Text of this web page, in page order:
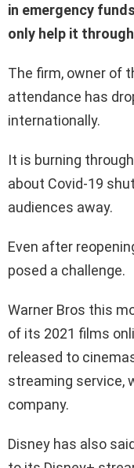
in emergency
only help it
The firm, owner of
attendance has
internationally.
It is burning
about Covid-19
audiences away.
Even after
posed a challenge.
Warner Bros this
of its 2021 films
released to
streaming service,
company.
Disney has also